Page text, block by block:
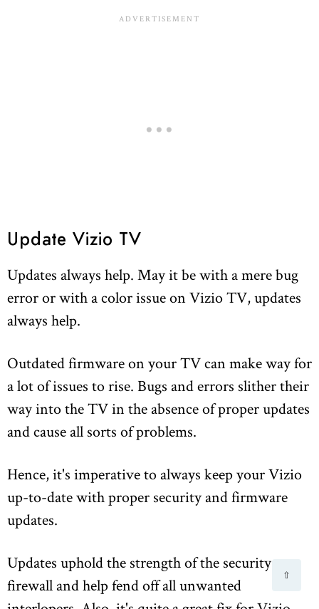
Update Vizio TV
Updates always help. May it be with a mere bug
error or with a color issue on Vizio TV, updates
always help.
Outdated firmware on your TV can make way for
a lot of issues to rise. Bugs and errors slither their
way into the TV in the absence of proper updates
and cause all sorts of problems.
Hence, it's imperative to always keep your Vizio
up-to-date with proper security and firmware
updates.
Updates uphold the strength of the security
firewall and help fend off all unwanted
⇧